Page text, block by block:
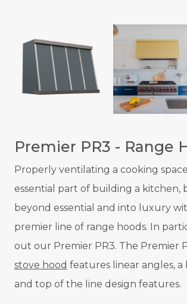
Premier PR3 - Range
Properly ventilating a cooking
essential part of building a kitchen,
beyond essential and into luxury
premier line of range hoods. In
out our Premier PR3. The Premier
stove hood features linear angles, a
and top of the line design features.